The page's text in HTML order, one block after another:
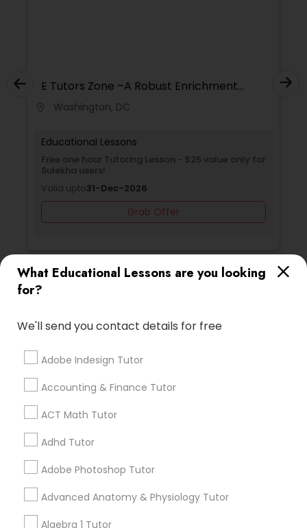
Art Theory Tutor
Autocad Tutor
Biotechnology Tutor
Blockchain Courses
Botany Tutor
Business Analytics Classes
What Educational Lessons are you looking
for?
We'll send you contact details for free
Adobe Indesign Tutor
Accounting & Finance Tutor
ACT Math Tutor
Adhd Tutor
Adobe Photoshop Tutor
Advanced Anatomy & Physiology Tutor
Algebra 1 Tutor
E Tutors Zone –A Robust Enrichment
Washington, DC
Educational Lessons
Free one hour Tutoring Lesson - $25 value only for
Sulekha users!
Valid upto31-Dec-2026
Grab Offer
Ratings & Reviews for Esol Tutor
grading Vnaya
prathith ramesh
reccomend my teacher was amazing the coding is
great for beginners
grading Math And English Tutoring
perm_identityJessica Hauser